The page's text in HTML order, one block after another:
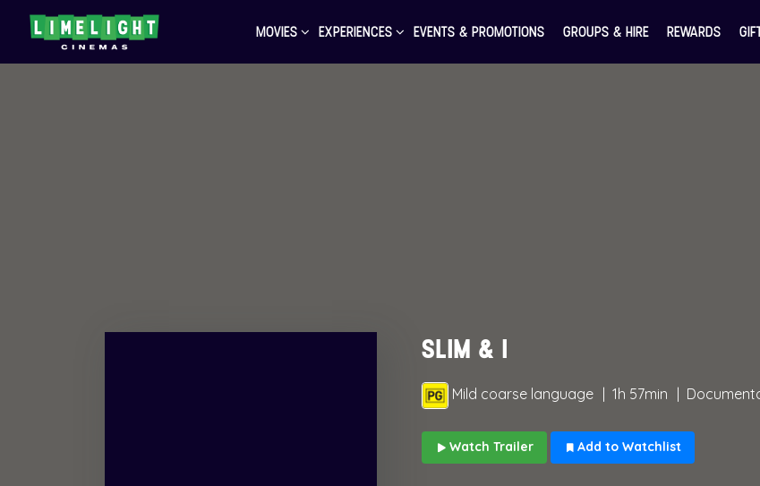
MOVIES EXPERIENCES EVENTS & PROMOTIONS GROUPS & HIRE REWARDS
SLIM & I
Mild coarse language 1h 57min
Watch Trailer Add to Watchlist